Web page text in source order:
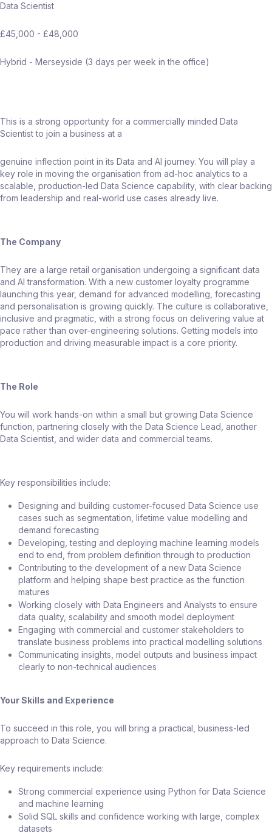
Data Scientist
£45,000 - £48,000
Hybrid - Merseyside (3 days per week in the office)
This is a strong opportunity for a commercially minded Data
Scientist to join a business at a
genuine inflection point in its Data and AI journey. You will play a
key role in moving the organisation from ad-hoc analytics to a
scalable, production-led Data Science capability, with clear backing
from leadership and real-world use cases already live.
The Company
They are a large retail organisation undergoing a significant data
and AI transformation. With a new customer loyalty programme
launching this year, demand for advanced modelling, forecasting
and personalisation is growing quickly. The culture is collaborative,
inclusive and pragmatic, with a strong focus on delivering value at
pace rather than over-engineering solutions. Getting models into
production and driving measurable impact is a core priority.
The Role
You will work hands-on within a small but growing Data Science
function, partnering closely with the Data Science Lead, another
Data Scientist, and wider data and commercial teams.
Key responsibilities include:
Designing and building customer-focused Data Science use
cases such as segmentation, lifetime value modelling and
demand forecasting
Developing, testing and deploying machine learning models
end to end, from problem definition through to production
Contributing to the development of a new Data Science
platform and helping shape best practice as the function
matures
Working closely with Data Engineers and Analysts to ensure
data quality, scalability and smooth model deployment
Engaging with commercial and customer stakeholders to
translate business problems into practical modelling solutions
Communicating insights, model outputs and business impact
clearly to non-technical audiences
Your Skills and Experience
To succeed in this role, you will bring a practical, business-led
approach to Data Science.
Key requirements include:
Strong commercial experience using Python for Data Science
and machine learning
Solid SQL skills and confidence working with large, complex
datasets